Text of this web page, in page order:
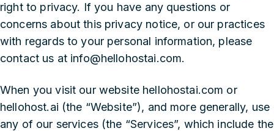
right to privacy. If you have any questions or
concerns about this privacy notice, or our practices
with regards to your personal information, please
contact us at info@hellohostai.com.
When you visit our website hellohostai.com or
hellohost.ai (the “Website”), and more generally, use
any of our services (the “Services”, which include the